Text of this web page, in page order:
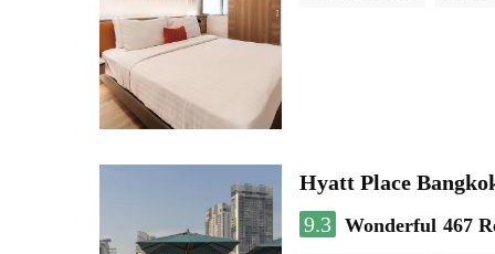
Hyatt Place
9.3 Wonderful 467